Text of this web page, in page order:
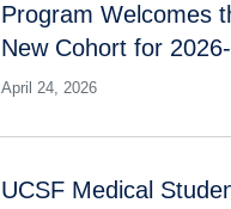
Program Welcomes
New Cohort for
April 24, 2026
UCSF Medical